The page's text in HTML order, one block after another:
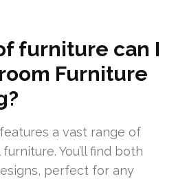
furniture can I
Furniture
a vast range of
You’ll find both
perfect for any